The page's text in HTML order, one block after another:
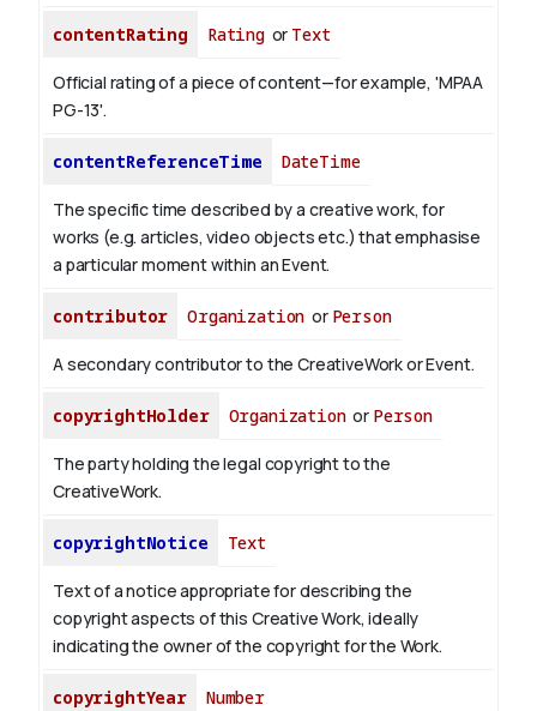
contentRating Ratingor Text
Official rating of a piece of content—for example, 'MPAA
PG-13'.
contentReferenceTime DateTime
The specific time described by a creative work, for
works (e.g. articles, video objects etc.) that emphasise
a particular moment within an Event.
contributor Organization or Person
A secondary contributor to the CreativeWork or Event.
copyrightHolder Organizationor Person
The party holding the legal copyright to the
CreativeWork.
copyrightNotice Text
Text of a notice appropriate for describing the
copyright aspects of this Creative Work, ideally
indicating the owner of the copyright for the Work.
copyrightYear Number